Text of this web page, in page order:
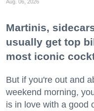
Aug. 06, 2026
Martinis,
usually get top
most iconic
But if you're out and
weekend morning,
is in love with a good